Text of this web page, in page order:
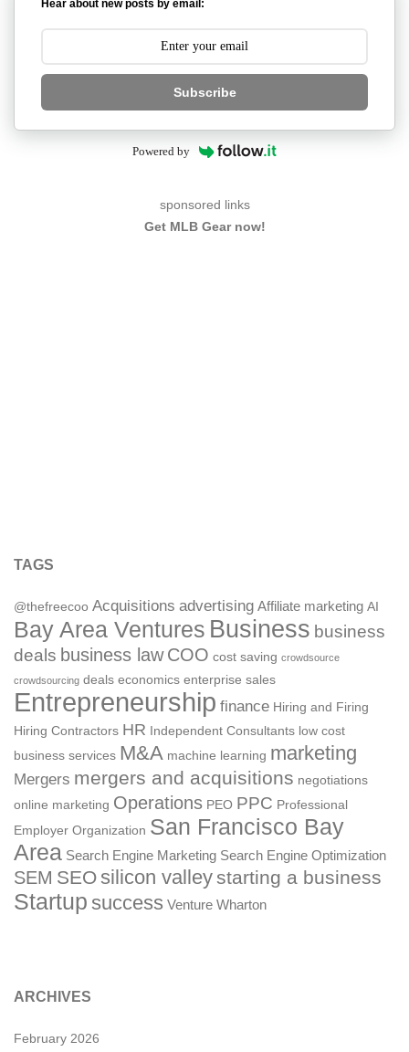
Hear about new posts by email:
Subscribe
Powered by
sponsored links
Get MLB Gear now!
TAGS
@thefreecoo Acquisitions advertising Affiliate marketing AI
Bay Area Ventures Business business
deals business law COO cost saving crowdsource
crowdsourcing deals economics enterprise sales
Entrepreneurship finance Hiring and Firing
Hiring Contractors HR Independent Consultants low cost
business services M&A machine learning marketing
Mergers mergers and acquisitions negotiations
online marketing Operations PEO PPC Professional
Employer Organization San Francisco Bay
Area Search Engine Marketing Search Engine Optimization
SEM SEOsilicon valleystarting a business
Startup success Venture Wharton
ARCHIVES
February 2026